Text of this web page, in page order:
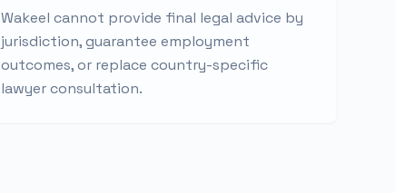
Wakeel cannot provide final legal advice by
jurisdiction, guarantee employment
outcomes, or replace country-specific
lawyer consultation.